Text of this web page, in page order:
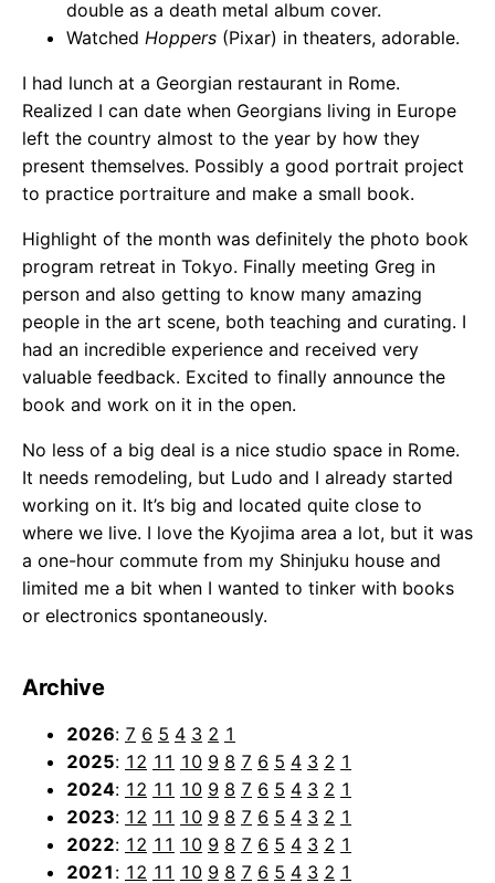
double as a death metal album cover.
Watched Hoppers (Pixar) in theaters, adorable.
I had lunch at a Georgian restaurant in Rome.
Realized I can date when Georgians living in Europe
left the country almost to the year by how they
present themselves. Possibly a good portrait project
to practice portraiture and make a small book.
Highlight of the month was definitely the photo book
program retreat in Tokyo. Finally meeting Greg in
person and also getting to know many amazing
people in the art scene, both teaching and curating. I
had an incredible experience and received very
valuable feedback. Excited to finally announce the
book and work on it in the open.
No less of a big deal is a nice studio space in Rome.
It needs remodeling, but Ludo and I already started
working on it. It’s big and located quite close to
where we live. I love the Kyojima area a lot, but it was
a one-hour commute from my Shinjuku house and
limited me a bit when I wanted to tinker with books
or electronics spontaneously.
Archive
2026: 7 6 5 4 3 2 1
2025: 12 11 10 9 8 7 6 5 4 3 2 1
2024: 12 11 10 9 8 7 6 5 4 3 2 1
2023: 12 11 10 9 8 7 6 5 4 3 2 1
2022: 12 11 10 9 8 7 6 5 4 3 2 1
2021 : 12 11 10 9 8 7 6 5 4 3 2 1